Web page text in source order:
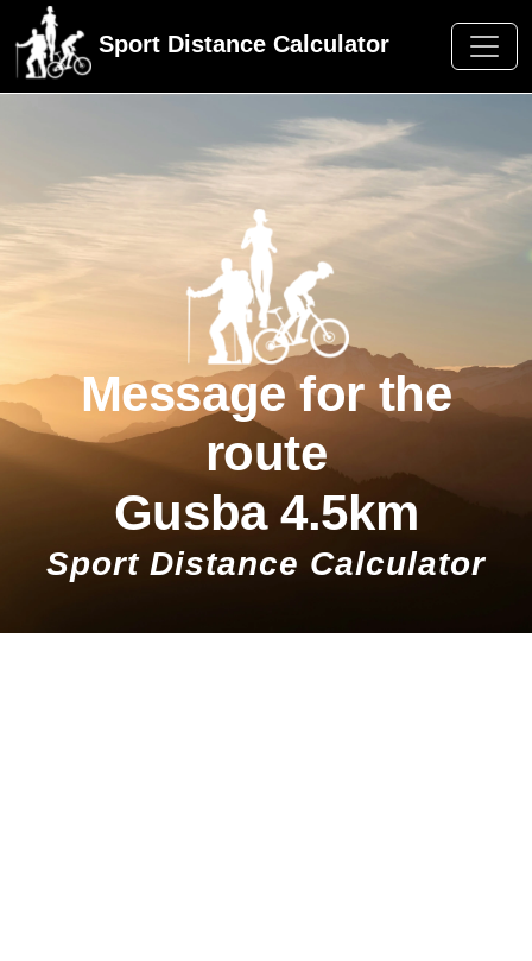
Sport Distance Calculator
Message for the
route
Gusba 4.5km
Sport Distance Calculator